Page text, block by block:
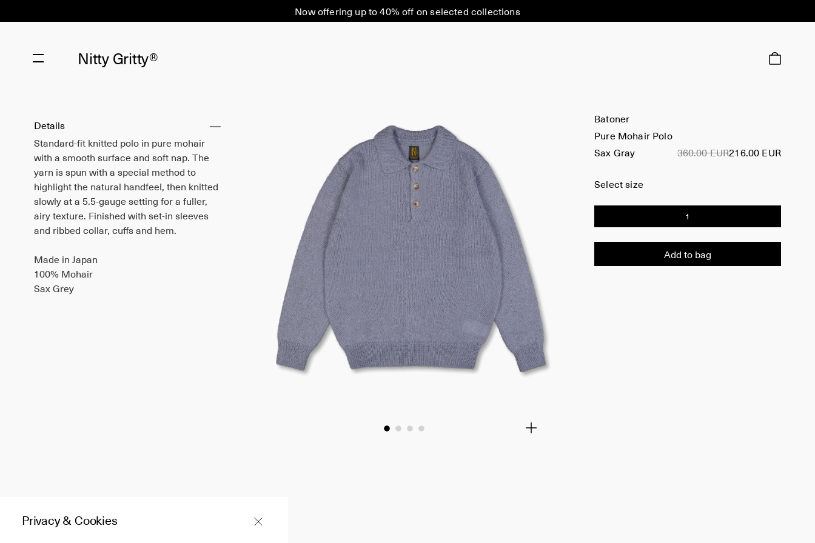
Now offering up to 40% off on selected collections
Nitty Gritty®
Details
Standard-fit knitted polo in pure mohair
with a smooth surface and soft nap. The
yarn is spun with a special method to
highlight the natural handfeel, then knitted
slowly at a 5.5-gauge setting for a fuller,
airy texture. Finished with set-in sleeves
and ribbed collar, cuffs and hem.
Made in Japan
100% Mohair
Sax Grey
Batoner
Pure Mohair Polo
Sax Gray
360.00 EUR216.00 EUR
Select size
1
Add to bag
Privacy & Cookies